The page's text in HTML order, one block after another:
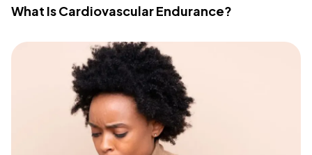
What Is Cardiovascular Endurance?